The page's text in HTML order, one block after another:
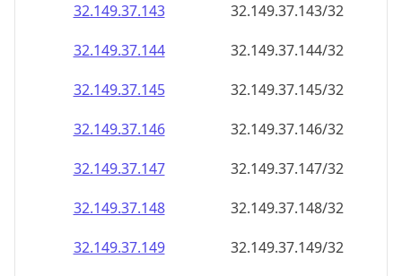
32.149.37.143
32.149.37.143/32
32.149.37.144
32.149.37.144/32
32.149.37.145
32.149.37.145/32
32.149.37.146
32.149.37.146/32
32.149.37.147
32.149.37.147/32
32.149.37.148
32.149.37.148/32
32.149.37.149
32.149.37.149/32